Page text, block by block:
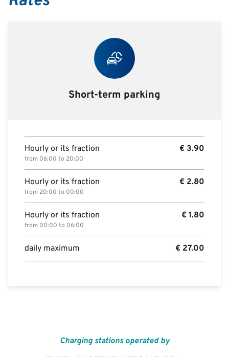
Short-term parking
Hourly or its fraction
from 06:00 to 20:00
€ 3.90
Hourly or its fraction
from 20:00 to 00:00
€ 2.80
Hourly or its fraction
from 00:00 to 06:00
€ 1.80
daily maximum € 27.00
Charging stations operated by